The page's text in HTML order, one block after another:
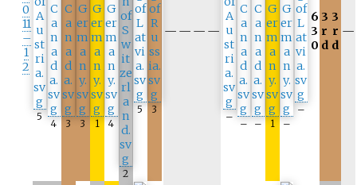
0
11
–
1
2
5
4 3 3 1 4
2
5 3
— — — —
–
– – 1 –
–
6
3
0
3
r
d
3
r
d
—